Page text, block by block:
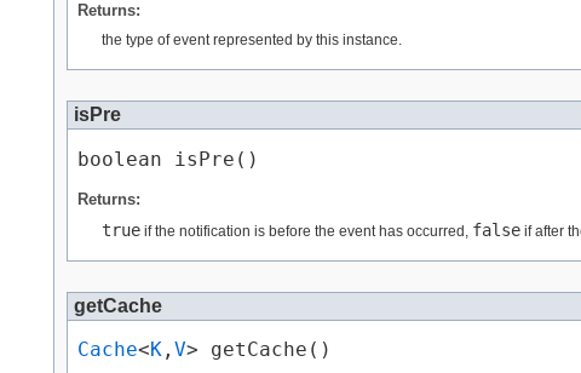
Returns:
the type of event represented by this instance.
isPre
boolean isPre()
Returns:
true if the notification is before the event has occurred, false if after
getCache
Cache<K ,​ V> getCache()